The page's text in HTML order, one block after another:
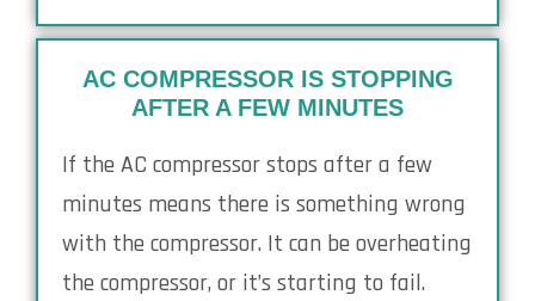
AC COMPRESSOR IS STOPPING
AFTER A FEW MINUTES
If the AC compressor stops after a few
minutes means there is something wrong
with the compressor. It can be overheating
the compressor, or it’s starting to fail.